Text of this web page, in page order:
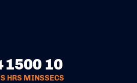
15
HRS
00
MINS
10
SECS